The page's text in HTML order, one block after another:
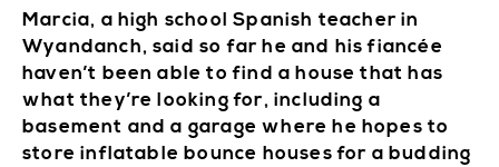
Marcia, a high school Spanish teacher in
Wyandanch, said so far he and his fiancée
haven’t been able to find a house that has
what they’re looking for, including a
basement and a garage where he hopes to
store inflatable bounce houses for a budding